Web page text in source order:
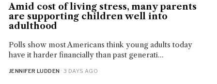
Amid cost of living stress, many parents
are supporting children well into
adulthood
Polls show most Americans think young adults today
have it harder financially than past generati...
JENNIFER LUDDEN · 3 DAYS AGO